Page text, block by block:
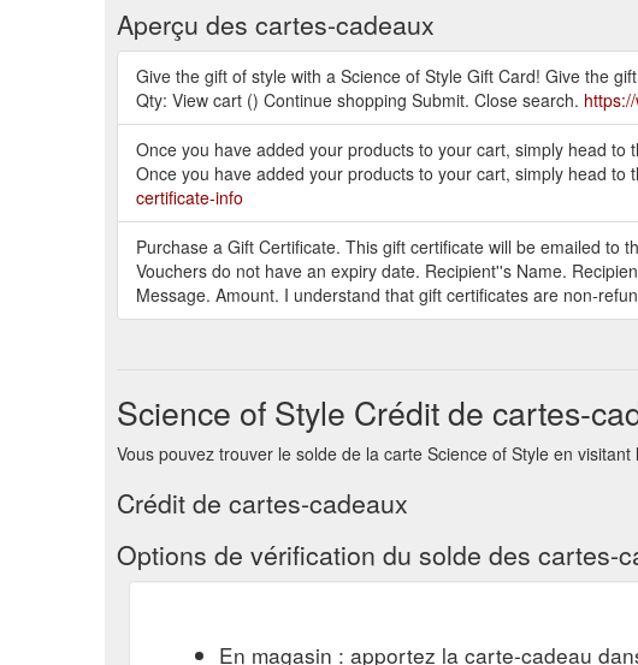
Aperçu des cartes-cadeaux
Give the gift of style with a Science of Style Gift Card! Give the
Qty: View cart () Continue shopping Submit. Close search.
Once you have added your products to your cart, simply head
Once you have added your products to your cart, simply head
certificate-info
Purchase a Gift Certificate. This gift certificate will be emailed to
Vouchers do not have an expiry date. Recipient''s Name.
Message. Amount. I understand that gift certificates are non-
Science of Style Crédit de cartes-
Vous pouvez trouver le solde de la carte Science of Style en
Crédit de cartes-cadeaux
Options de vérification du solde des cartes-
En magasin : apportez la carte-cadeau